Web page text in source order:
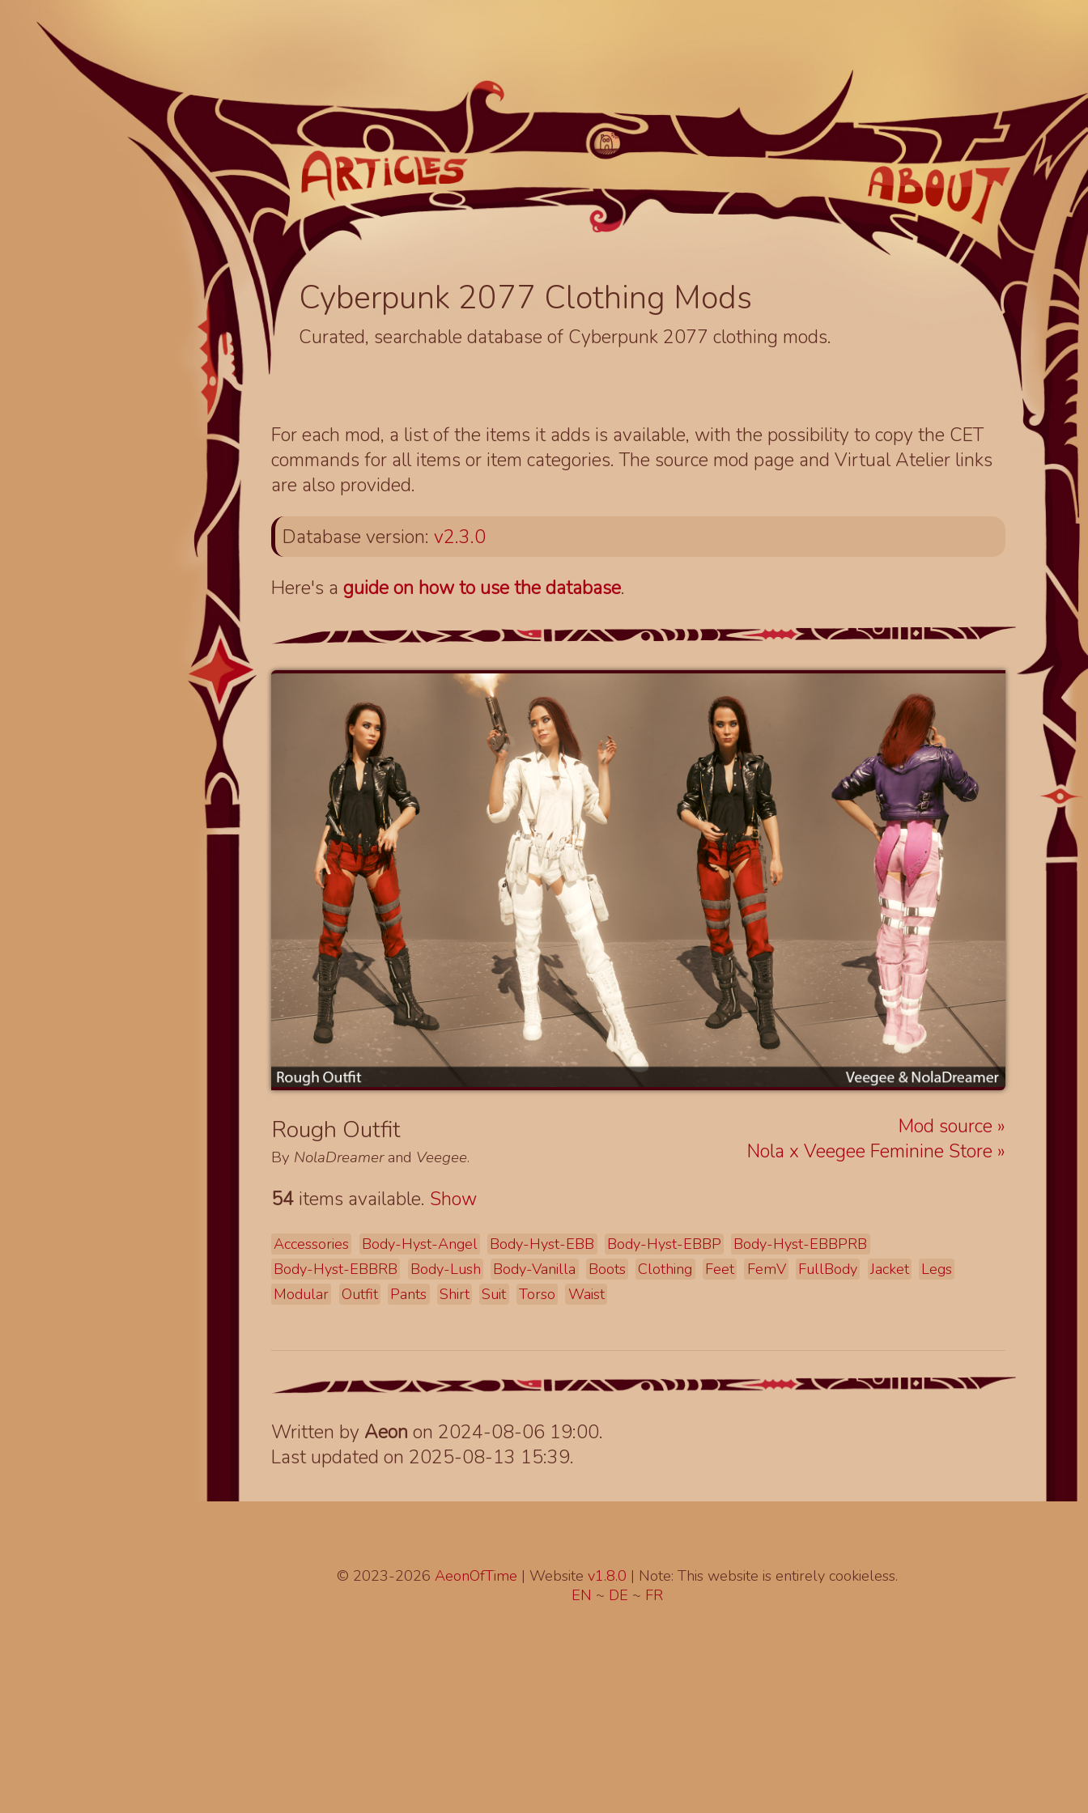
Cyberpunk 2077 Clothing Mods
Curated, searchable database of Cyberpunk 2077 clothing mods.
For each mod, a list of the items it adds is available, with the possibility to copy the CET
commands for all items or item categories. The source mod page and Virtual Atelier links
are also provided.
Database version:v2.3.0
Here's aguide on how to use the database.
Mod source
Nola x Veegee Feminine Store
Rough Outfit
By NolaDreamerand Veegee.
54 items available. Show
Accessories Body-Hyst-Angel Body-Hyst-EBB Body-Hyst-EBBP
Body-Hyst-EBBPRB
Body-Hyst-EBBRB
Body-Lush Body-Vanilla Boots Clothing Feet FemV FullBody Jacket
Legs
Modular
Outfit Pants Shirt Suit Torso Waist
Written by Aeon on 2024-08-06 19:00.
Last updated on 2025-08-13 15:39.
© 2023-2026 AeonOfTime | Website v1.8.0 | Note: This website is entirely cookieless.
EN ~ DE ~ FR